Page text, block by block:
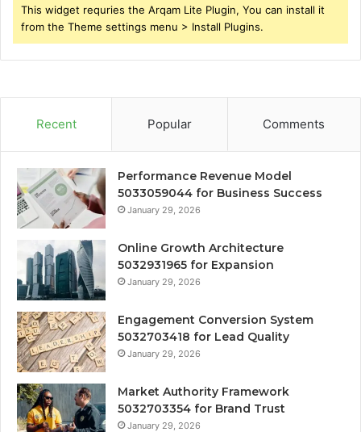
This widget requries the Arqam Lite Plugin, You can install it
from the Theme settings menu > Install Plugins.
Recent Popular Comments
Performance Revenue Model
5033059044 for Business Success
January 29, 2026
Online Growth Architecture
5032931965 for Expansion
January 29, 2026
Engagement Conversion System
5032703418 for Lead Quality
January 29, 2026
Market Authority Framework
5032703354 for Brand Trust
January 29, 2026